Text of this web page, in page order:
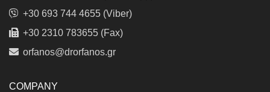
+30 693 744 4655 (Viber)
+30 2310 783655 (Fax)
orfanos@drorfanos.gr
COMPANY